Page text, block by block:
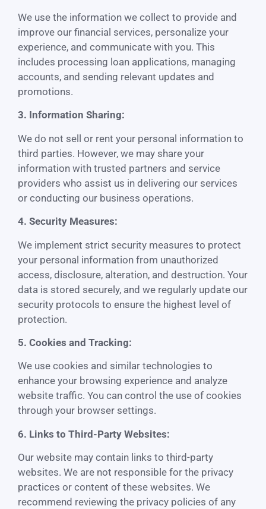
We use the information we collect to provide and
improve our financial services, personalize your
experience, and communicate with you. This
includes processing loan applications, managing
accounts, and sending relevant updates and
promotions.
3. Information Sharing:
We do not sell or rent your personal information to
third parties. However, we may share your
information with trusted partners and service
providers who assist us in delivering our services
or conducting our business operations.
4. Security Measures:
We implement strict security measures to protect
your personal information from unauthorized
access, disclosure, alteration, and destruction. Your
data is stored securely, and we regularly update our
security protocols to ensure the highest level of
protection.
5. Cookies and Tracking:
We use cookies and similar technologies to
enhance your browsing experience and analyze
website traffic. You can control the use of cookies
through your browser settings.
6. Links to Third-Party Websites:
Our website may contain links to third-party
websites. We are not responsible for the privacy
practices or content of these websites. We
recommend reviewing the privacy policies of any